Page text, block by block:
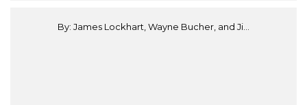
By: James Lockhart, Wayne Bucher, and Ji...